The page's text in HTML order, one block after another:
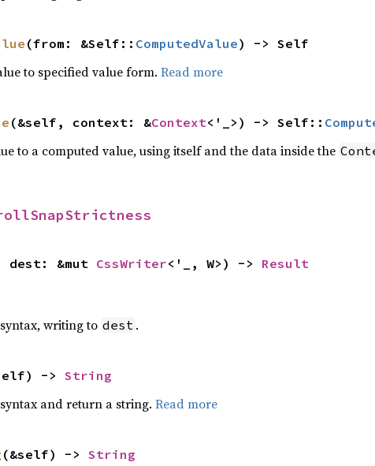
(from: &Self:: ComputedValue) -> Self
to specified value form. Read more
(&self, context: &Context<'_>) -> Self::
to a computed value, using itself and the data inside the
dest: &mut CssWriter<'_, W>) -> Result
writing to dest .
-> String
syntax and return a string. Read more
(&self) -> String